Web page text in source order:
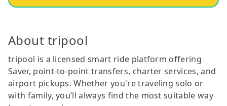
About tripool
tripool is a licensed smart ride platform offering
Saver, point-to-point transfers, charter services, and
airport pickups. Whether you're traveling solo or
with family, you’ll always find the most suitable way